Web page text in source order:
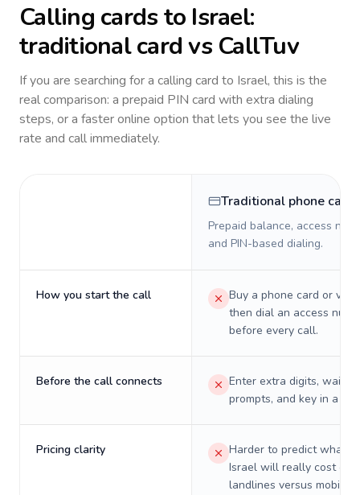
Calling cards to Israel:
traditional card vs CallTuv
If you are searching for a calling card to Israel, this is the
real comparison: a prepaid PIN card with extra dialing
steps, or a faster online option that lets you see the live
rate and call immediately.
Traditional phone card
Prepaid balance, access
and PIN-based dialing.
How you start the call
Buy a phone card or
then dial an access
before every call.
Before the call connects
Enter extra digits, wait
prompts, and key in a PIN.
Pricing clarity
Harder to predict what a
Israel will really cost on
landlines versus mobiles.